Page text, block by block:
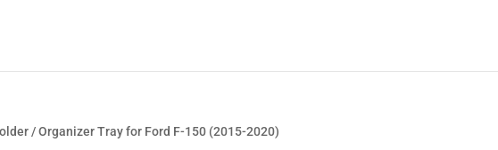
/ Organizer Tray for Ford F-150 (2015-2020)